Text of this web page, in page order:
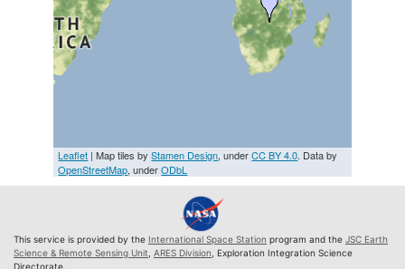
Leaflet | Map tiles byStamen Design, underCC BY 4.0. Data by
OpenStreetMap, underODbL
This service is provided by the International Space Station program and the JSC Earth
Science & Remote Sensing Unit ARES Division , Exploration Integration Science
Directorate.